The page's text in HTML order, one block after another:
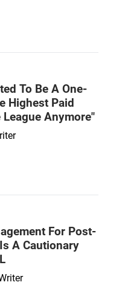
To Be A One-
Highest Paid
Anymore"
For Post-
A Cautionary